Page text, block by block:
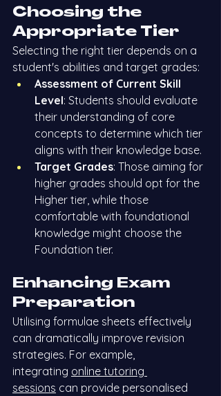
Choosing the
Appropriate Tier
Selecting the right tier depends on a
student's abilities and target grades:
Assessment of Current Skill
Level: Students should evaluate
their understanding of core
concepts to determine which tier
aligns with their knowledge base.
Target Grades: Those aiming for
higher grades should opt for the
Higher tier, while those
comfortable with foundational
knowledge might choose the
Foundation tier.
Enhancing Exam
Preparation
Utilising formulae sheets effectively
can dramatically improve revision
strategies. For example,
integrating online tutoring
sessions can provide personalised